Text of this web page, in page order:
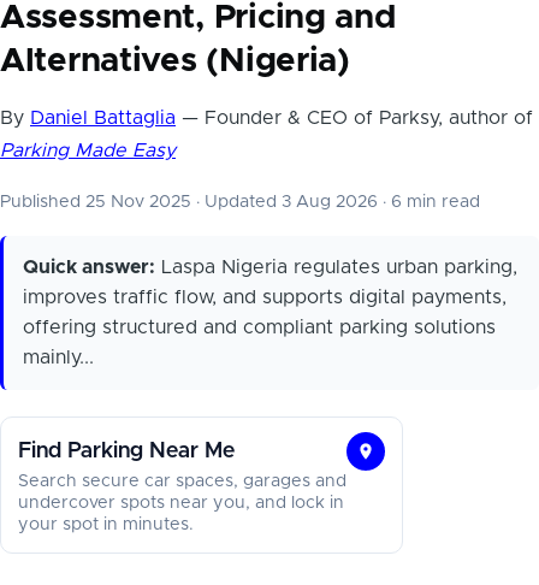
Assessment, Pricing and
Alternatives (Nigeria)
By Daniel Battaglia — Founder & CEO of Parksy, author of
Parking Made Easy
Published 25 Nov 2025 · Updated 3 Aug 2026 · 6 min read
Quick answer: Laspa Nigeria regulates urban parking,
improves traffic flow, and supports digital payments,
offering structured and compliant parking solutions
mainly...
Find Parking Near Me
Find
Search secure car spaces, garages and
undercover spots near you, and lock in
your spot in minutes.